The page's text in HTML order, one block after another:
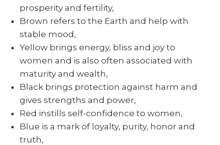
prosperity and fertility,
Brown refers to the Earth and help with
stable mood,
Yellow brings energy, bliss and joy to
women and is also often associated with
maturity and wealth,
Black brings protection against harm and
gives strengths and power,
Red instills self-confidence to women,
Blue is a mark of loyalty, purity, honor and
truth,